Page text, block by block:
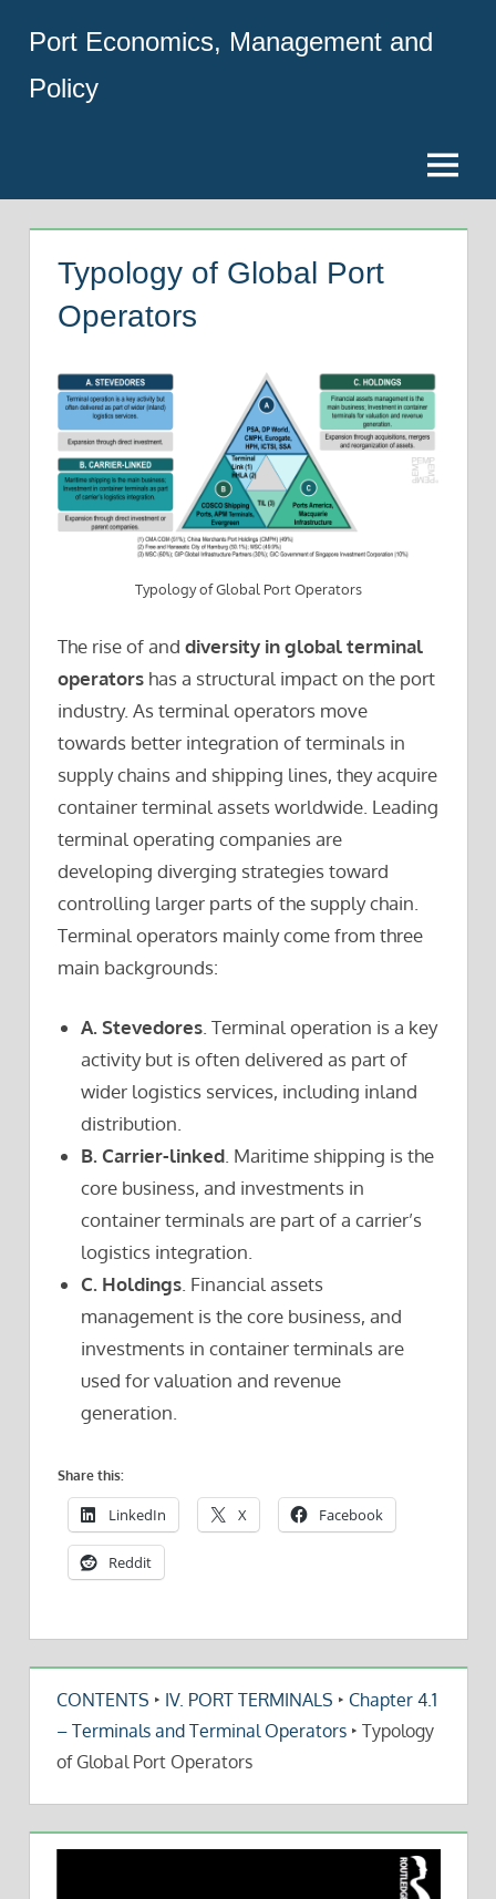
content
Port Economics, Management and
Policy
Menu
Typology of Global Port
Operators
Typology of Global Port Operators
The rise of and diversity in global terminal
operators has a structural impact on the port
industry. As terminal operators move
towards better integration of terminals in
supply chains and shipping lines, they acquire
container terminal assets worldwide. Leading
terminal operating companies are
developing diverging strategies toward
controlling larger parts of the supply chain.
Terminal operators mainly come from three
main backgrounds:
A. Stevedores. Terminal operation is a key
activity but is often delivered as part of
wider logistics services, including inland
distribution.
B. Carrier-linked. Maritime shipping is the
core business, and investments in
container terminals are part of a carrier’s
logistics integration.
C. Holdings. Financial assets
management is the core business, and
investments in container terminals are
used for valuation and revenue
generation.
Share this:
LinkedIn X Facebook
Reddit
CONTENTS ‣ IV. PORT TERMINALS ‣ Chapter 4.1
– Terminals and Terminal Operators ‣ Typology
of Global Port Operators